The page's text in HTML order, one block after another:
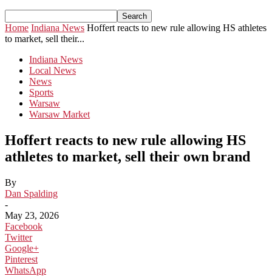
Home Indiana News Hoffert reacts to new rule allowing HS athletes
to market, sell their...
Indiana News
Local News
News
Sports
Warsaw
Warsaw Market
Hoffert reacts to new rule allowing HS
athletes to market, sell their own brand
By
Dan Spalding
-
May 23, 2026
Facebook
Twitter
Google+
Pinterest
WhatsApp